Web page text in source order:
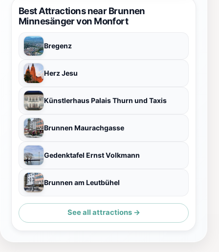
Best Attractions near Brunnen
Minnesänger von Monfort
Bregenz
Herz Jesu
Künstlerhaus Palais Thurn und Taxis
Brunnen Maurachgasse
Gedenktafel Ernst Volkmann
Brunnen am Leutbühel
See all attractions →